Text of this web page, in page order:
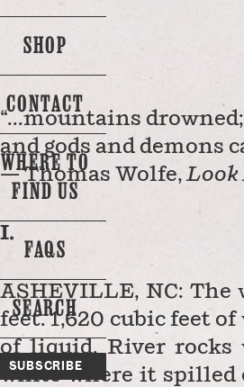
SHOP
CONTACT
WHERE TO
FIND US
FAQS
SEARCH
SUBSCRIBE
“...mountains drowned;
and gods and demons
— Thomas Wolfe,Look
I.
ASHEVILLE, NC: The
feet. 1,620 cubic feet
of liquid. River rocks
white where it spilled